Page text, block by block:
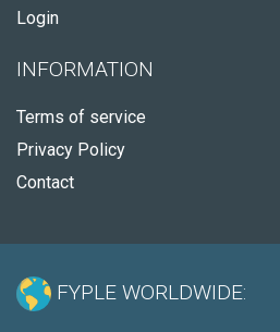
Login
INFORMATION
Terms of service
Privacy Policy
Contact
FYPLE WORLDWIDE: